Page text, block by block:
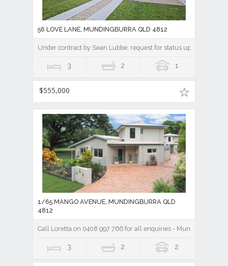
56 LOVE LANE, MUNDINGBURRA QLD 4812
Under contract by Sean Lubbe; request for status update || A
3 2 1
$555,000
1/65 MANGO AVENUE, MUNDINGBURRA QLD
4812
Call Loretta on 0408 997 766 for all enquiries - Mundingburra 3
3 2 2